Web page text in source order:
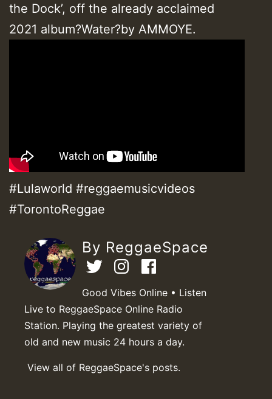
the Dock’, off the already acclaimed
2021 album?Water?by AMMOYE.
#Lulaworld #reggaemusicvideos
#TorontoReggae
By ReggaeSpace
Good Vibes Online • Listen
Live to ReggaeSpace Online Radio
Station. Playing the greatest variety of
old and new music 24 hours a day.
View all of ReggaeSpace's posts.